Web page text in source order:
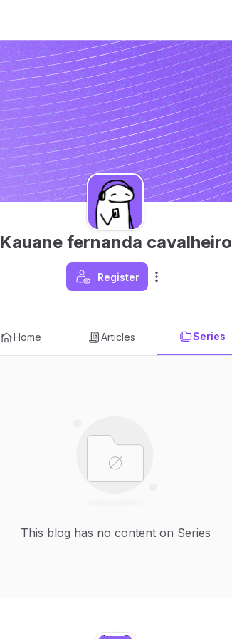
Kauane fernanda cavalheiro
Register
Home Articles Series
This blog has no content on Series